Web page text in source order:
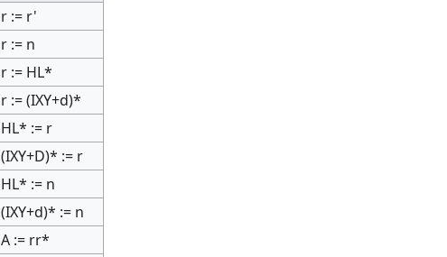
r := r'
r := n
r := HL*
r := (IXY+d)*
HL* := r
(IXY+D)* := r
HL* := n
(IXY+d)* := n
A := rr*